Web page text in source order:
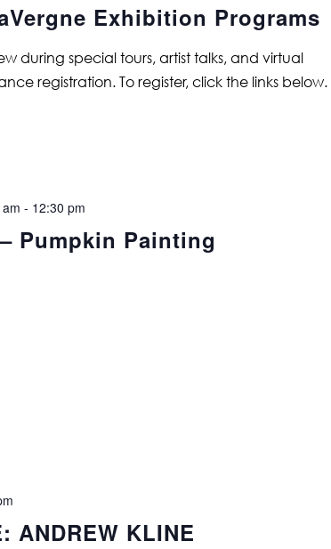
Exhibition Programs
during special tours, artist talks, and virtual
registration. To register, click the links below.
Pumpkin Painting
- 12:30 pm
ANDREW KLINE